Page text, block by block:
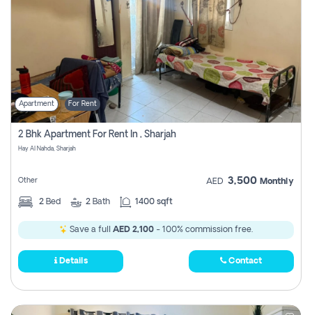
Apartment For Rent
2 Bhk Apartment For Rent In , Sharjah
Hay Al Nahda, Sharjah
Other AED 3,500 Monthly
2 Bed 2 Bath 1400 sqft
Save a full AED 2,100 - 100% commission free.
Details Contact